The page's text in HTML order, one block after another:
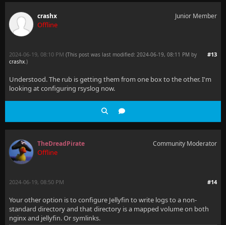
crashx
Offline
Junior Member
#13
2024-06-19, 08:10 PM (This post was last modified: 2024-06-19, 08:11 PM by
crashx.)
Understood. The rub is getting them from one box to the other. I'm
looking at configuring rsyslog now.
TheDreadPirate
Offline
Community Moderator
#14
2024-06-19, 08:50 PM
Your other option is to configure Jellyfin to write logs to a non-
standard directory and that directory is a mapped volume on both
nginx and jellyfin. Or symlinks.